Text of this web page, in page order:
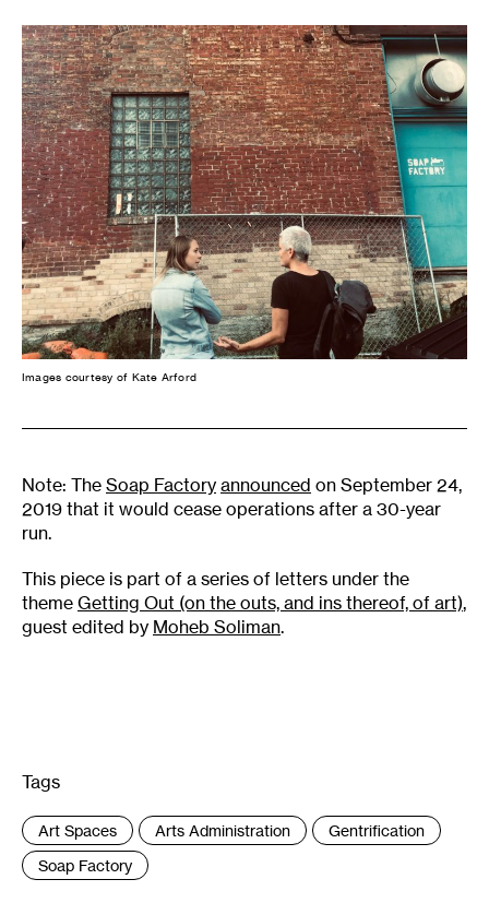
Images courtesy of Kate Arford
Note: The Soap Factory announced on September 24,
2019 that it would cease operations after a 30-year
run.
This piece is part of a series of letters under the
theme Getting Out (on the outs, and ins thereof, of art),
guest edited by Moheb Soliman.
Tags
Art Spaces Arts Administration
Gentrification
Soap Factory